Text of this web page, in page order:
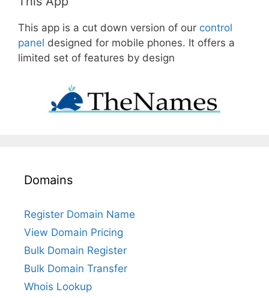
This app is a cut down version of our control
panel designed for mobile phones. It offers a
limited set of features by design
Domains
Register Domain Name
View Domain Pricing
Bulk Domain Register
Bulk Domain Transfer
Whois Lookup